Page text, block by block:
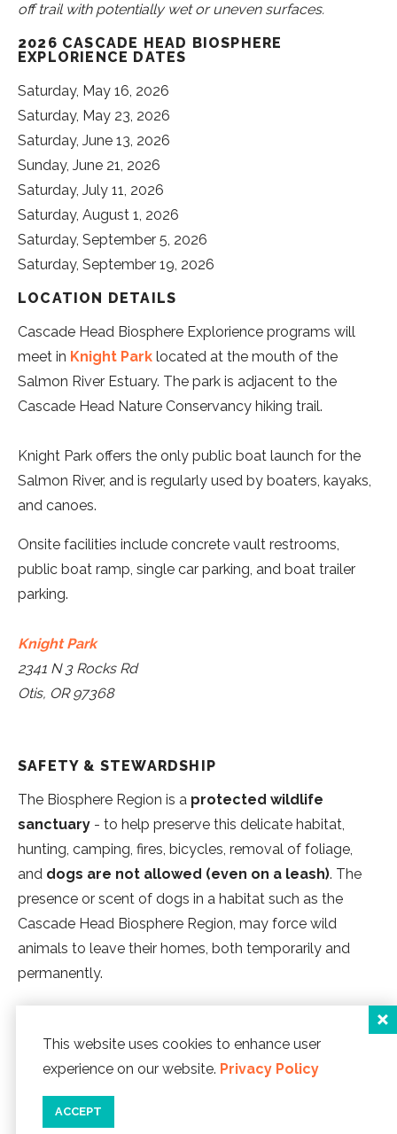
off trail with potentially wet or uneven surfaces.
2026 CASCADE HEAD BIOSPHERE
EXPLORIENCE DATES
Saturday, May 16, 2026
Saturday, May 23, 2026
Saturday, June 13, 2026
Sunday, June 21, 2026
Saturday, July 11, 2026
Saturday, August 1, 2026
Saturday, September 5, 2026
Saturday, September 19, 2026
LOCATION DETAILS
Cascade Head Biosphere Explorience programs will
meet in Knight Park located at the mouth of the
Salmon River Estuary. The park is adjacent to the
Cascade Head Nature Conservancy hiking trail.
Knight Park offers the only public boat launch for the
Salmon River, and is regularly used by boaters, kayaks,
and canoes.
Onsite facilities include concrete vault restrooms,
public boat ramp, single car parking, and boat trailer
parking.
Knight Park
2341 N 3 Rocks Rd
Otis, OR 97368
SAFETY & STEWARDSHIP
The Biosphere Region is a protected wildlife
sanctuary - to help preserve this delicate habitat,
hunting, camping, fires, bicycles, removal of foliage,
and dogs are not allowed (even on a leash). The
presence or scent of dogs in a habitat such as the
Cascade Head Biosphere Region, may force wild
animals to leave their homes, both temporarily and
permanently.
friendly experience.
LINCOLN CITY EXPLORIENCE PROGRAMS
Discover Lincoln City's Explorience programs, a series
This website uses cookies to enhance user
experience on our website. Privacy Policy
ACCEPT